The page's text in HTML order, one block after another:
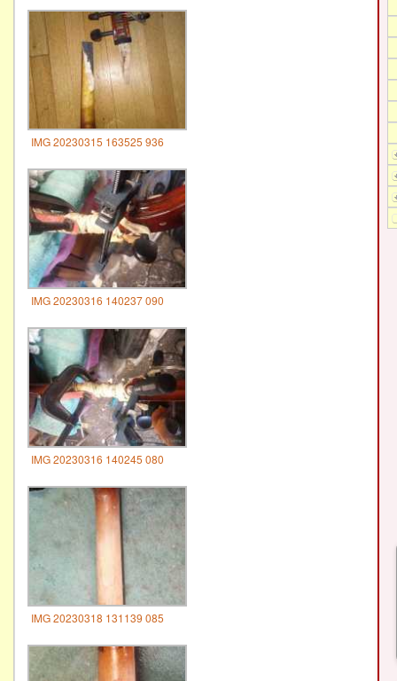
IMG 20230315 163525 936
IMG 20230316 140237 090
IMG 20230316 140245 080
IMG 20230318 131139 085